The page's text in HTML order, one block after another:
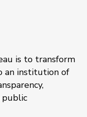
is to transform
an institution of
public